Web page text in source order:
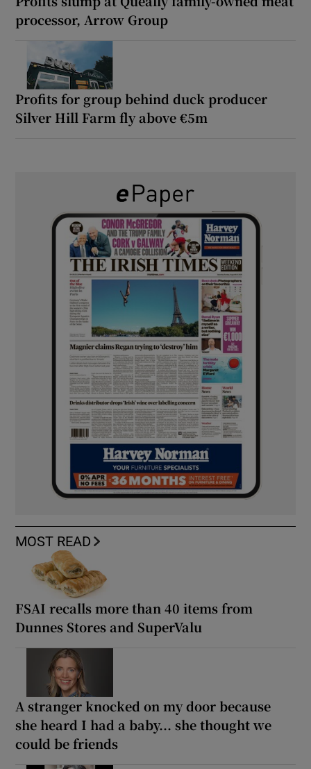
processor, Arrow Group
Profits for group behind duck producer
Silver Hill Farm fly above €5m
MOST READ
FSAI recalls more than 40 items from
Dunnes Stores and SuperValu
A stranger knocked on my door because
she heard I had a baby... she thought we
could be friends